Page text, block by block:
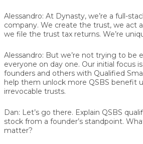
Alessandro: At Dynasty, we’re a full-
company. We create the trust, we act
we file the trust tax returns. We’re
Alessandro: But we’re not trying to be
everyone on day one. Our initial focus
founders and others with Qualified
help them unlock more QSBS benefit
irrevocable trusts.
Dan: Let’s go there. Explain QSBS
stock from a founder’s standpoint.
matter?